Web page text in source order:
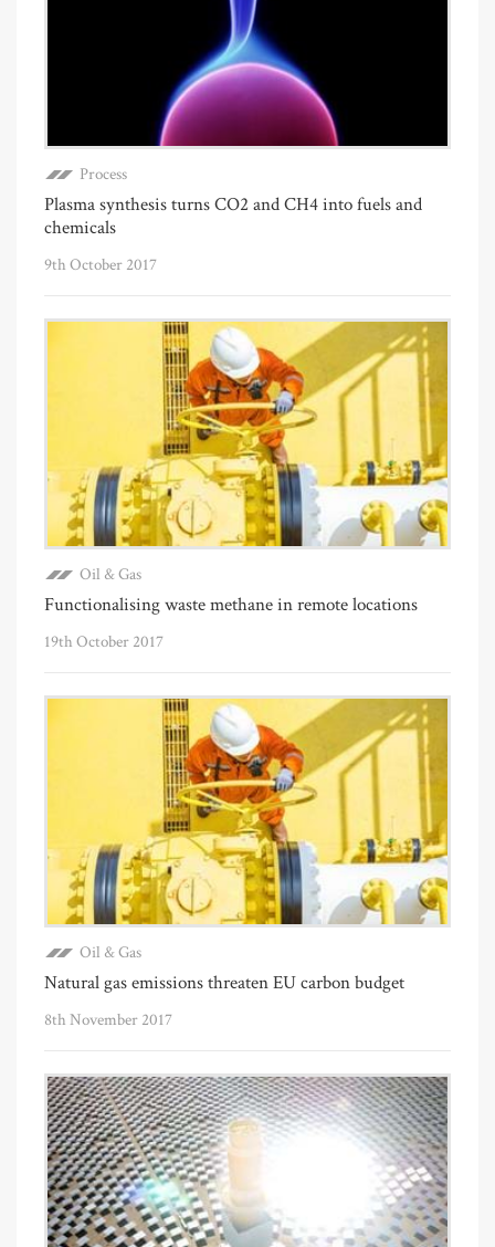
Process
Plasma synthesis turns CO2 and CH4 into fuels and
chemicals
9th October 2017
Oil & Gas
Functionalising waste methane in remote locations
19th October 2017
Oil & Gas
Natural gas emissions threaten EU carbon budget
8th November 2017